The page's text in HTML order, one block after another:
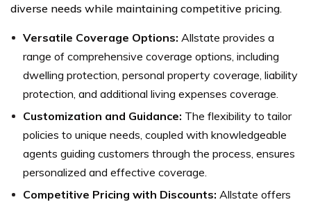
diverse needs while maintaining competitive pricing.
Versatile Coverage Options: Allstate provides a
range of comprehensive coverage options, including
dwelling protection, personal property coverage, liability
protection, and additional living expenses coverage.
Customization and Guidance: The flexibility to tailor
policies to unique needs, coupled with knowledgeable
agents guiding customers through the process, ensures
personalized and effective coverage.
Competitive Pricing with Discounts: Allstate offers